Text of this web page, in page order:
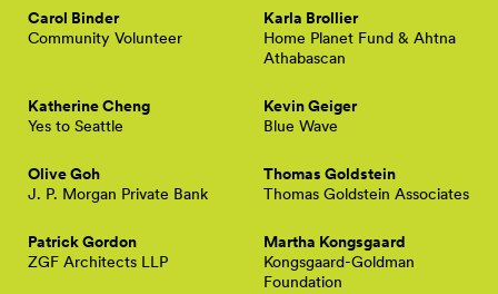
Carol Binder
Community Volunteer
Karla Brollier
Home Planet Fund & Ahtna
Athabascan
Katherine Cheng
Yes to Seattle
Kevin Geiger
Blue Wave
Olive Goh
J. P. Morgan Private Bank
Thomas Goldstein
Thomas Goldstein Associates
Patrick Gordon
ZGF Architects LLP
Martha Kongsgaard
Kongsgaard-Goldman
Foundation